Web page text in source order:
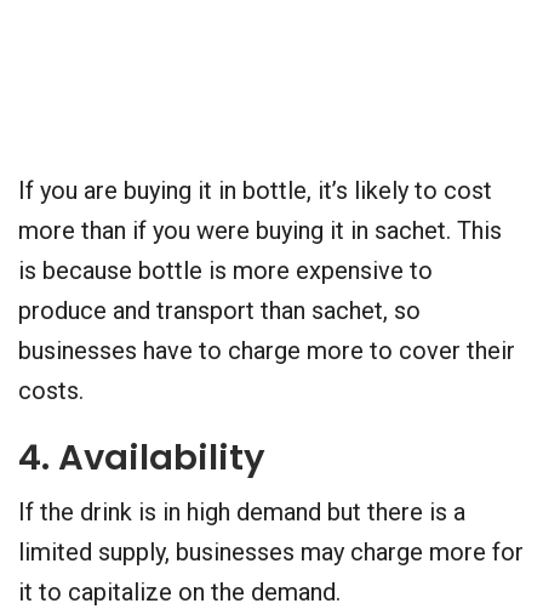
If you are buying it in bottle, it’s likely to cost
more than if you were buying it in sachet. This
is because bottle is more expensive to
produce and transport than sachet, so
businesses have to charge more to cover their
costs.
4. Availability
If the drink is in high demand but there is a
limited supply, businesses may charge more for
it to capitalize on the demand.